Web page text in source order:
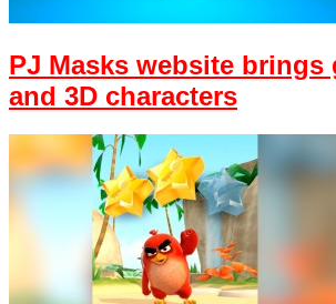
PJ Masks website brings
and 3D characters